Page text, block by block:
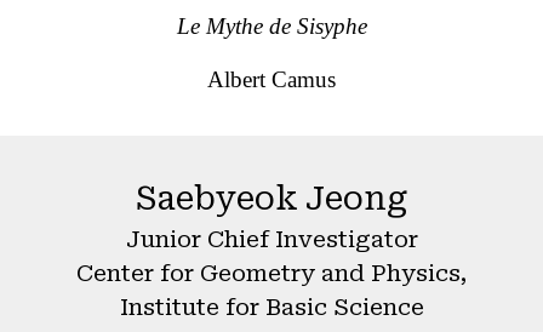
Le Mythe de Sisyphe
Albert Camus
Saebyeok Jeong
Junior Chief Investigator
Center for Geometry and Physics,
Institute for Basic Science